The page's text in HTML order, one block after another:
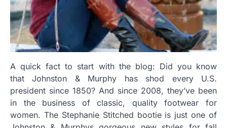
A quick fact to start with the blog: Did you know
that Johnston & Murphy
has shod every U.S.
president since 1850? And since 2008, they’ve been
in the business of classic, quality footwear for
women. The Stephanie Stitched bootie is just one of